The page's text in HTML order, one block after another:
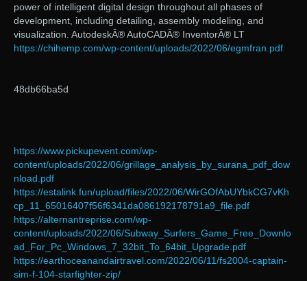
power of intelligent digital design throughout all phases of
development, including detailing, assembly modeling, and
visualization. AutodeskÂ® AutoCADÂ® InventorÂ® LT
https://chihemp.com/wp-content/uploads/2022/06/egmfran.pdf
48db66ba5d
https://www.pickupevent.com/wp-
content/uploads/2022/06/grillage_analysis_by_surana_pdf_dow
nload.pdf
https://estalink.fun/upload/files/2022/06/WirGOfAbUYbkCG7vKh
cp_11_65016407f56f6341da086192178791a9_file.pdf
https://alternantreprise.com/wp-
content/uploads/2022/06/Subway_Surfers_Game_Free_Downlo
ad_For_Pc_Windows_7_32bit_To_64bit_Upgrade.pdf
https://earthoceanandairtravel.com/2022/06/11/fs2004-captain-
sim-f-104-starfighter-zip/